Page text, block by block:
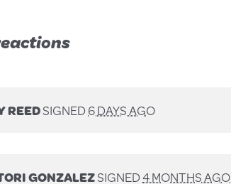
REEDSIGNED6 DAYS AGO
GONZALEZSIGNED4 MONTHS AGO